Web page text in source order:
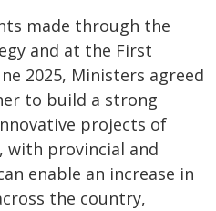
made through the
and at the First
2025, Ministers agreed
to build a strong
projects of
with provincial and
enable an increase in
the country,